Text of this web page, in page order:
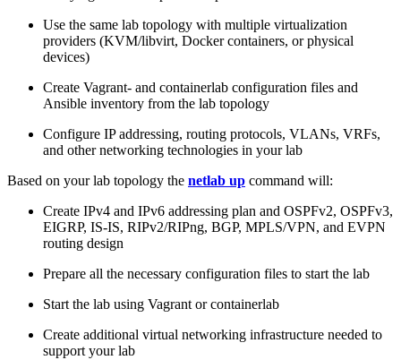
Use the same lab topology with multiple virtualization
providers (KVM/libvirt, Docker containers, or physical
devices)
Create Vagrant- and containerlab configuration files and
Ansible inventory from the lab topology
Configure IP addressing, routing protocols, VLANs, VRFs,
and other networking technologies in your lab
Based on your lab topology the netlab up command will:
Create IPv4 and IPv6 addressing plan and OSPFv2, OSPFv3,
EIGRP, IS-IS, RIPv2/RIPng, BGP, MPLS/VPN, and EVPN
routing design
Prepare all the necessary configuration files to start the lab
Start the lab using Vagrant or containerlab
Create additional virtual networking infrastructure needed to
support your lab